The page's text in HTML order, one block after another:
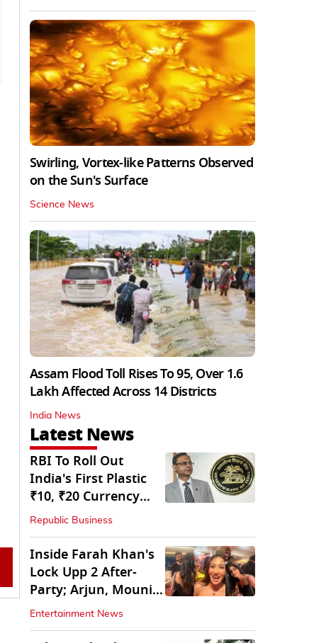
Swirling, Vortex-like Patterns Observed
on the Sun's Surface
Science News
Assam Flood Toll Rises To 95, Over 1.6
Lakh Affected Across 14 Districts
India News
Latest News
RBI To Roll Out
India's First Plastic
₹10, ₹20 Currency
Notes Next Year
Republic Business
Inside Farah Khan's
Lock Upp 2 After-
Party; Arjun, Mouni
Join The Bash
Entertainment News